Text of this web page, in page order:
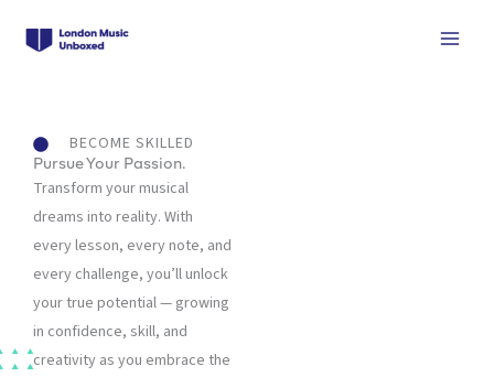
content
BECOME SKILLED
Pursue Your Passion.
Transform your musical
dreams into reality. With
every lesson, every note, and
every challenge, you’ll unlock
your true potential — growing
in confidence, skill, and
creativity as you embrace the